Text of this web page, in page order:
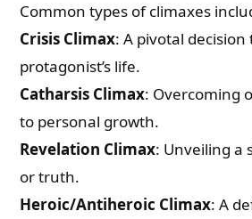
Common types of climaxes
Crisis Climax: A pivotal
protagonist’s life.
Catharsis Climax: Overcoming
to personal growth.
Revelation Climax: Unveiling a
or truth.
Heroic/Antiheroic Climax: A